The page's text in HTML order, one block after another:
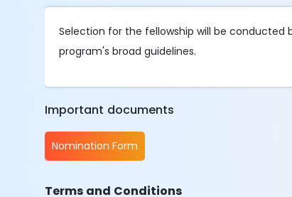
Selection for the fellowship will be
program's broad guidelines.
Important documents
Nomination Form
Terms and Conditions